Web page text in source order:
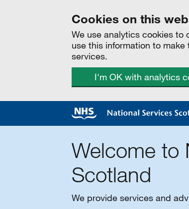
Cookies on this
We use analytics cookies to
use this information to
services.
I'm OK with analytics
Welcome to
Scotland
We provide services and